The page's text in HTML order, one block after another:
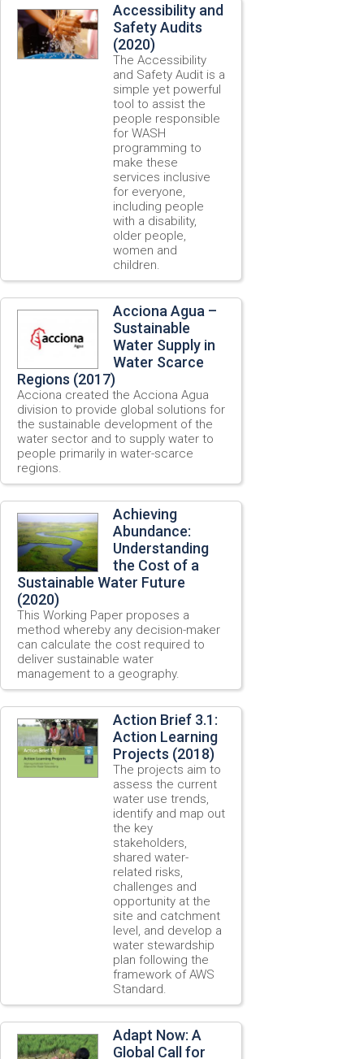
Accessibility and
Safety Audits
(2020)
The Accessibility
and Safety Audit is a
simple yet powerful
tool to assist the
people responsible
for WASH
programming to
make these
services inclusive
for everyone,
including people
with a disability,
older people,
women and
children.
Acciona Agua –
Sustainable
Water Supply in
Water Scarce
Regions (2017)
Acciona created the Acciona Agua
division to provide global solutions for
the sustainable development of the
water sector and to supply water to
people primarily in water-scarce
regions.
Achieving
Abundance:
Understanding
the Cost of a
Sustainable Water Future
(2020)
This Working Paper proposes a
method whereby any decision-maker
can calculate the cost required to
deliver sustainable water
management to a geography.
Action Brief 3.1:
Action Learning
Projects (2018)
The projects aim to
assess the current
water use trends,
identify and map out
the key
stakeholders,
shared water-
related risks,
challenges and
opportunity at the
site and catchment
level, and develop a
water stewardship
plan following the
framework of AWS
Standard.
Adapt Now: A
Global Call for